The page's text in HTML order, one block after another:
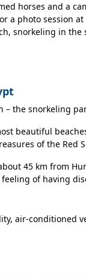
horses and a
a photo session
snorkeling in
– the snorkeling
beautiful
of the Red
45 km from
of having
air-conditioned